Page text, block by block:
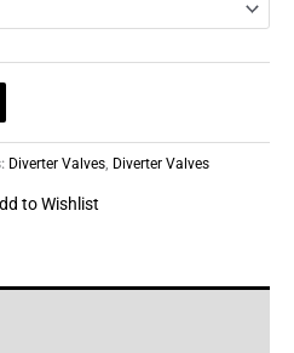
Diverter Valves, Diverter Valves
to Wishlist